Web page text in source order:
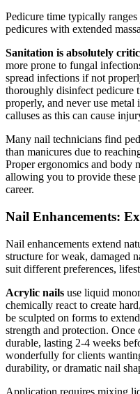
Pedicure time typically
pedicures with extended
Sanitation is absolutely
more prone to fungal
spread infections if not
thoroughly disinfect pedicure
properly, and never use metal
calluses as this can cause
Many nail technicians find
than manicures due to
Proper ergonomics and body
allowing you to provide these
career.
Nail Enhancements:
Nail enhancements extend
structure for weak, damaged
suit different preferences,
Acrylic nails use liquid
chemically react to create
be sculpted on forms to
strength and protection.
durable, lasting 2-4 weeks
wonderfully for clients
durability, or dramatic nail
Application requires mixing